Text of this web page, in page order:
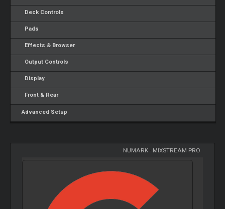
Deck Controls
Pads
Effects & Browser
Output Controls
Display
Front & Rear
Advanced Setup
NUMARK- MIXSTREAM PRO